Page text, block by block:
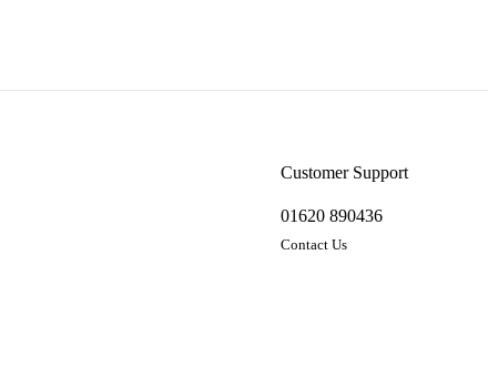
Customer Support
01620 890436
Contact Us